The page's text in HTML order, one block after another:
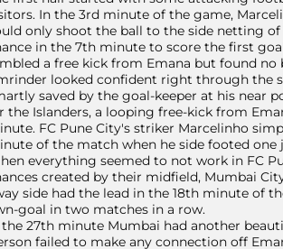
In the 3rd minute of the game,
only shoot the ball to the side netting
in the 7th minute to score the first
a free kick from Emana but found
looked confident right through the
saved by the goal-keeper at his near
the Islanders, a looping free-kick from
FC Pune City's striker Marcelinho
of the match when he side footed one
everything seemed to not work in FC
created by their midfield, Mumbai
side had the lead in the 18th minute of
goal in two matches in a row.
27th minute Mumbai had another
failed to make any connection off